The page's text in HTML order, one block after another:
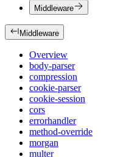
Middleware
Middleware
Overview
body-parser
compression
cookie-parser
cookie-session
cors
errorhandler
method-override
morgan
multer